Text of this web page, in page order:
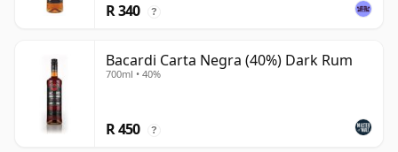
R 340 ?
Bacardi Carta Negra (40%) Dark Rum
700ml • 40%
R 450 ?